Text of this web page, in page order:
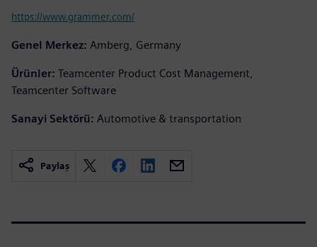
https://www.grammer.com/
Genel Merkez: Amberg, Germany
Ürünler: Teamcenter Product Cost Management,
Teamcenter Software
Sanayi Sektörü: Automotive & transportation
Paylaş